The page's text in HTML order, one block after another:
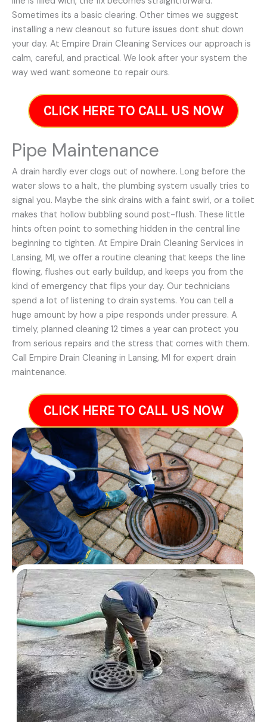
Sometimes its a basic clearing. Other times we suggest
installing a new cleanout so future issues dont shut down
your day. At Empire Drain Cleaning Services our approach is
calm, careful, and practical. We look after your system the
way wed want someone to repair ours.
CLICK HERE TO CALL US NOW
Pipe Maintenance
A drain hardly ever clogs out of nowhere. Long before the
water slows to a halt, the plumbing system usually tries to
signal you. Maybe the sink drains with a faint swirl, or a toilet
makes that hollow bubbling sound post-flush. These little
hints often point to something hidden in the central line
beginning to tighten. At Empire Drain Cleaning Services in
Lansing, MI, we offer a routine cleaning that keeps the line
flowing, flushes out early buildup, and keeps you from the
kind of emergency that flips your day. Our technicians
spend a lot of listening to drain systems. You can tell a
huge amount by how a pipe responds under pressure. A
timely, planned cleaning 12 times a year can protect you
from serious repairs and the stress that comes with them.
Call Empire Drain Cleaning in Lansing, MI for expert drain
maintenance.
CLICK HERE TO CALL US NOW